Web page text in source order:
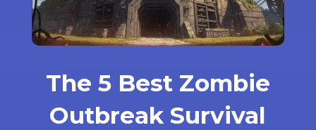
The 5 Best Zombie
Outbreak Survival